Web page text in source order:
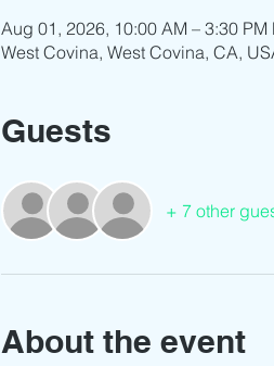
Aug 01, 2026, 10:00 AM – 3:30 PM
West Covina, West Covina, CA,
Guests
+ 7 other
About the event